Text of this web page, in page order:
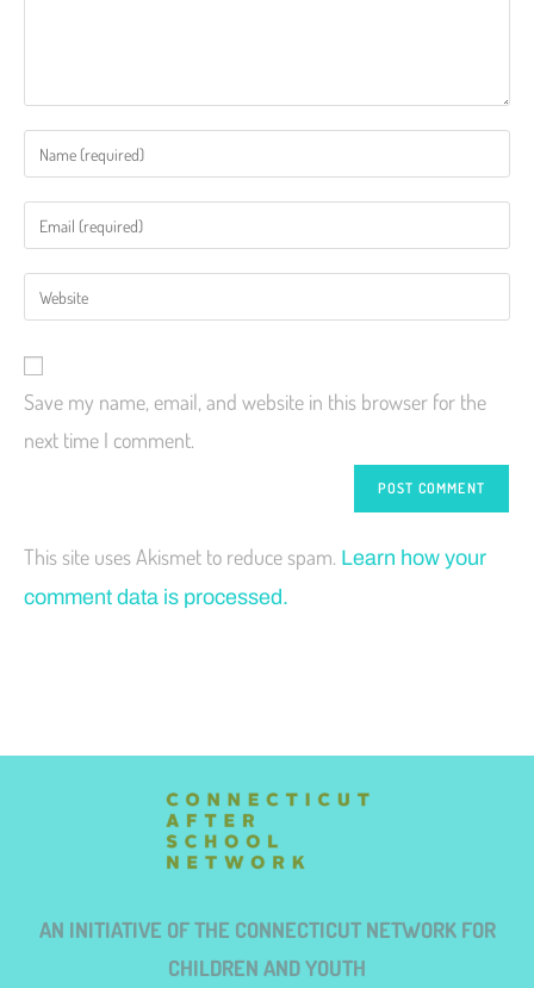
Save my name, email, and website in this browser for the
next time I comment.
This site uses Akismet to reduce spam. Learn how your
comment data is processed.
AN INITIATIVE OF THE CONNECTICUT NETWORK FOR
CHILDREN AND YOUTH